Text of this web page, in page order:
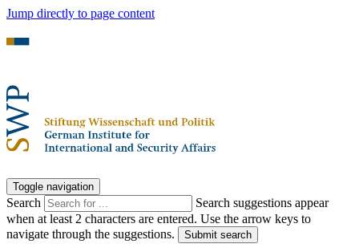
Jump directly to page content
Toggle navigation
Search
Search suggestions appear
when at least 2 characters are entered. Use the arrow keys to
navigate through the suggestions.
Submit search